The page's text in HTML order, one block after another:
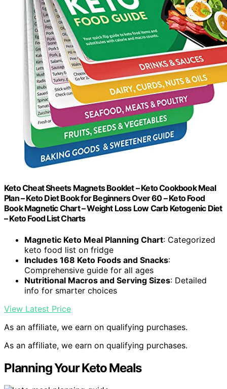
Keto Cheat Sheets Magnets Booklet – Keto Cookbook Meal
Plan – Keto Diet Book for Beginners Over 60 – Keto Food
Book Magnetic Chart – Weight Loss Low Carb Ketogenic Diet
– Keto Food List Charts
Magnetic Keto Meal Planning Chart: Categorized
keto food list on fridge
Includes 168 Keto Foods and Snacks:
Comprehensive guide for all ages
Nutritional Macros and Serving Sizes: Detailed
info for smarter choices
View Latest Price
As an affiliate, we earn on qualifying purchases.
As an affiliate, we earn on qualifying purchases.
Planning Your Keto Meals